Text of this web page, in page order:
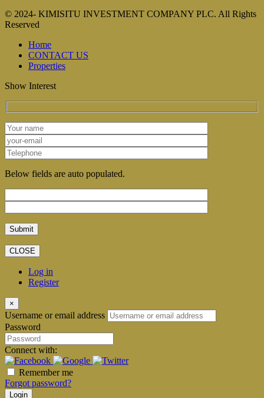
© 2024- KIMISITU INVESTMENT COMPANY PLC. All Rights
Reserved
Home
CONTACT US
Properties
Show Interest
Below fields are auto populated.
CLOSE
Log in
Register
×
Username or email address
Password
Connect with:
Remember me
Forgot password?
Login